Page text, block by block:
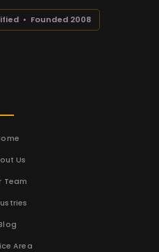
• Founded 2008
Us
Team
Area